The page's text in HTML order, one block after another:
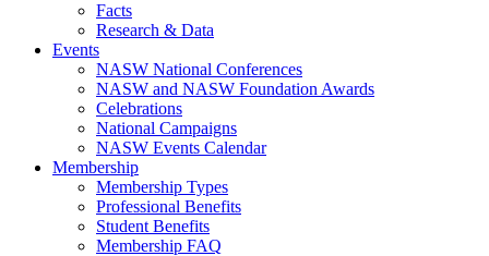
Facts
Research & Data
Events
NASW National Conferences
NASW and NASW Foundation Awards
Celebrations
National Campaigns
NASW Events Calendar
Membership
Membership Types
Professional Benefits
Student Benefits
Membership FAQ